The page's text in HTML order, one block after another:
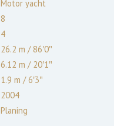
Motor yacht
8
4
26.2 m /86′0″
6.12 m /20′1″
1.9 m /6′3″
2004
Planing